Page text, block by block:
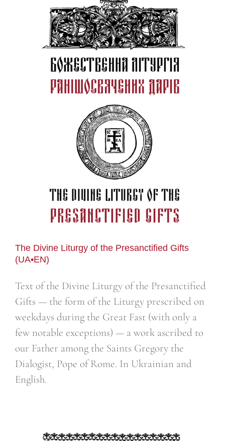
The Divine Liturgy of the Presanctified Gifts
(UA•EN)
Text of the Divine Liturgy of the Presanctified
Gifts — the form of the Liturgy prescribed on
weekdays during the Great Fast (with only a
few notable exceptions) — a work ascribed to
our Father among the Saints Gregory the
Dialogist, Pope of Rome. In Ukrainian and
English.